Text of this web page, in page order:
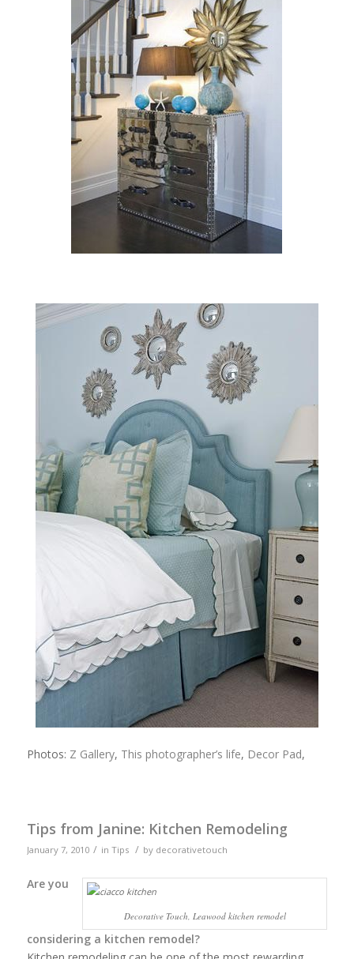
Photos: Z Gallery, This photographer’s life, Decor Pad,
Tips from Janine: Kitchen Remodeling
January 7, 2010 / in Tips / by decorativetouch
Decorative Touch, Leawood kitchen remodel
Are you
considering a kitchen remodel?